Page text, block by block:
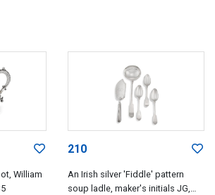
William
210
An Irish silver 'Fiddle' pattern
soup ladle, maker's initials JG,